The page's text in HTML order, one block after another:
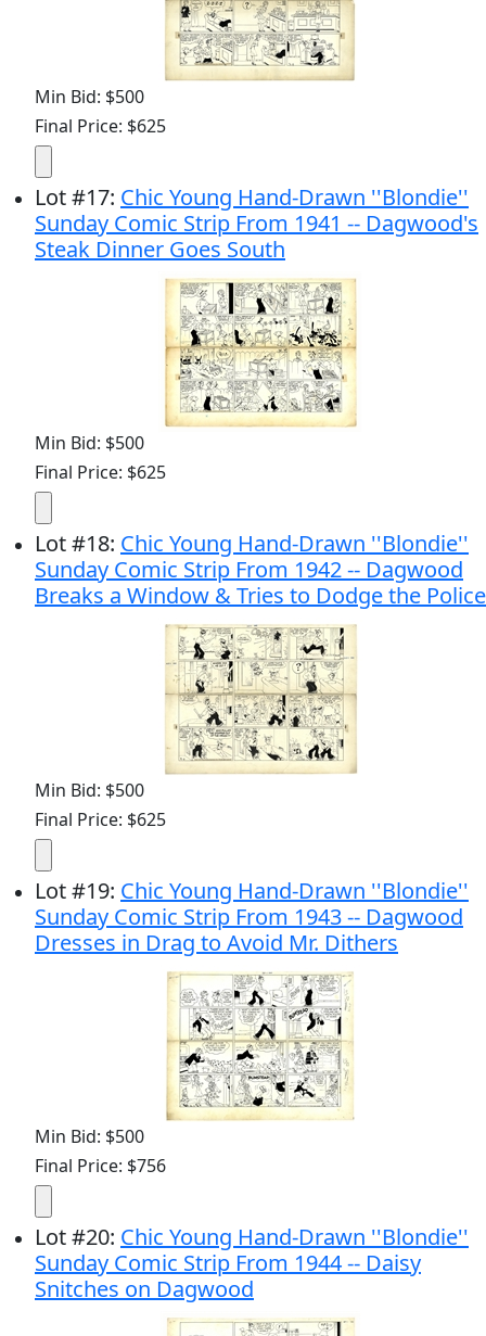
Min Bid: $500
Final Price: $625
Lot#17: Chic Young Hand-Drawn ''Blondie''
Sunday Comic Strip From 1941 -- Dagwood's
Steak Dinner Goes South
Min Bid: $500
Final Price: $625
Lot#18: Chic Young Hand-Drawn ''Blondie''
Sunday Comic Strip From 1942 -- Dagwood
Breaks a Window & Tries to Dodge the Police
Min Bid: $500
Final Price: $625
Lot#19: Chic Young Hand-Drawn ''Blondie''
Sunday Comic Strip From 1943 -- Dagwood
Dresses in Drag to Avoid Mr. Dithers
Min Bid: $500
Final Price: $756
Lot#20: Chic Young Hand-Drawn ''Blondie''
Sunday Comic Strip From 1944 -- Daisy
Snitches on Dagwood